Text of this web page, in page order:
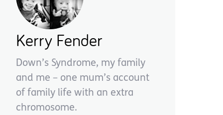
Kerry Fender
Down’s Syndrome, my family
and me – one mum’s account
of family life with an extra
chromosome.